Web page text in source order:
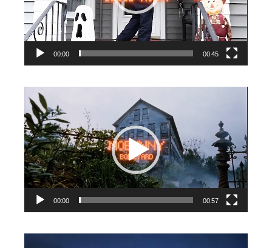
00:00 00:45
Player
00:00 00:57